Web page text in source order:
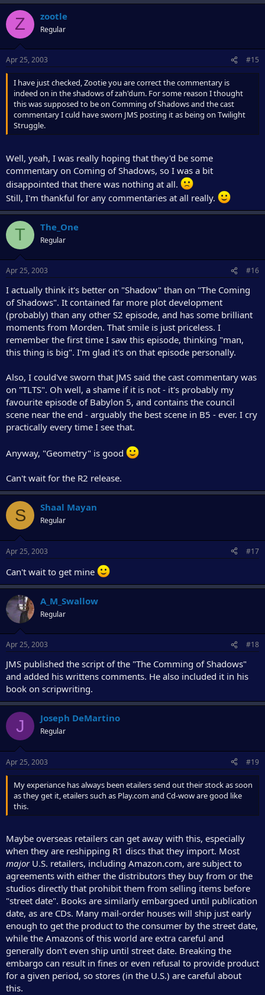
Z zootle
Regular
Apr 25, 2003 #15
I have just checked, Zootie you are correct the commentary is
indeed on in the shadows of zah'dum. For some reason I thought
this was supposed to be on Comming of Shadows and the cast
commentary I culd have sworn JMS posting it as being on Twilight
Struggle.
Well, yeah, I was really hoping that they'd be some
commentary on Coming of Shadows, so I was a bit
disappointed that there was nothing at all.
Still, I'm thankful for any commentaries at all really.
T The_One
Regular
Apr 25, 2003 #16
I actually think it's better on "Shadow" than on "The Coming
of Shadows". It contained far more plot development
(probably) than any other S2 episode, and has some brilliant
moments from Morden. That smile is just priceless. I
remember the first time I saw this episode, thinking "man,
this thing is big". I'm glad it's on that episode personally.
Also, I could've sworn that JMS said the cast commentary was
on "TLTS". Oh well, a shame if it is not - it's probably my
favourite episode of Babylon 5, and contains the council
scene near the end - arguably the best scene in B5 - ever. I cry
practically every time I see that.
Anyway, "Geometry" is good
Can't wait for the R2 release.
S Shaal Mayan
Regular
Apr 25, 2003 #17
Can't wait to get mine
A_M_Swallow
Regular
Apr 25, 2003 #18
JMS published the script of the "The Comming of Shadows"
and added his writtens comments. He also included it in his
book on scripwriting.
J Joseph DeMartino
Regular
Apr 25, 2003 #19
My experiance has always been etailers send out their stock as soon
as they get it, etailers such as Play.com and Cd-wow are good like
this.
Maybe overseas retailers can get away with this, especially
when they are reshipping R1 discs that they import. Most
majorU.S. retailers, including Amazon.com, are subject to
agreements with either the distributors they buy from or the
studios directly that prohibit them from selling items before
"street date". Books are similarly embargoed until publication
date, as are CDs. Many mail-order houses will ship just early
enough to get the product to the consumer by the street date,
while the Amazons of this world are extra careful and
generally don't even ship until street date. Breaking the
embargo can result in fines or even refusal to provide product
for a given period, so stores (in the U.S.) are careful about
this.